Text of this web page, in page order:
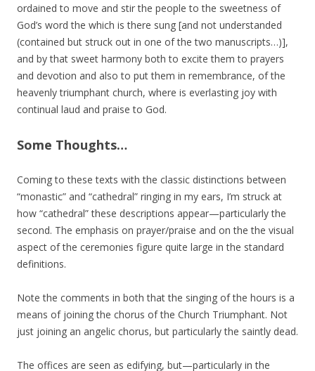
ordained to move and stir the people to the sweetness of
God’s word the which is there sung [and not understanded
(contained but struck out in one of the two manuscripts…)],
and by that sweet harmony both to excite them to prayers
and devotion and also to put them in remembrance, of the
heavenly triumphant church, where is everlasting joy with
continual laud and praise to God.
Some Thoughts…
Coming to these texts with the classic distinctions between
“monastic” and “cathedral” ringing in my ears, I’m struck at
how “cathedral” these descriptions appear—particularly the
second. The emphasis on prayer/praise and on the the visual
aspect of the ceremonies figure quite large in the standard
definitions.
Note the comments in both that the singing of the hours is a
means of joining the chorus of the Church Triumphant. Not
just joining an angelic chorus, but particularly the saintly dead.
The offices are seen as edifying, but—particularly in the